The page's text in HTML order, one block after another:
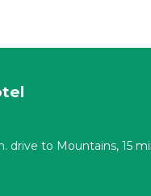
drive to Mountains, 15